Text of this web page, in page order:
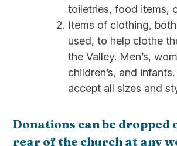
toiletries, food items,
Items of clothing,
used, to help clothe
the Valley. Men’s,
children’s, and
accept all sizes and
Donations can be dropped
rear of the church at any